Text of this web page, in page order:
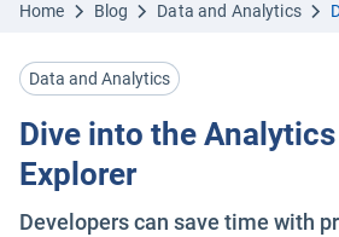
Home Blog Data and Analytics
Data and Analytics
Dive into the
Explorer
Developers can save time with